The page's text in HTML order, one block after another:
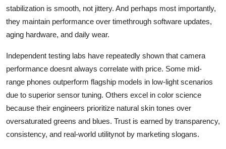
stabilization is smooth, not jittery. And perhaps most importantly,
they maintain performance over timethrough software updates,
aging hardware, and daily wear.
Independent testing labs have repeatedly shown that camera
performance doesnt always correlate with price. Some mid-
range phones outperform flagship models in low-light scenarios
due to superior sensor tuning. Others excel in color science
because their engineers prioritize natural skin tones over
oversaturated greens and blues. Trust is earned by transparency,
consistency, and real-world utilitynot by marketing slogans.